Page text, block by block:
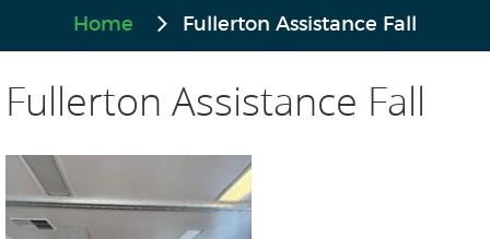
Home Fullerton Assistance Fall
Fullerton Assistance Fall